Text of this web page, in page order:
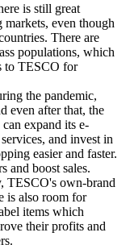
is still great
even though
There are
populations, which
to TESCO for
the pandemic,
even after that, the
expand its e-
and invest in
easier and faster.
and boost sales.
TESCO's own-brand
is also room for
items which
their profits and